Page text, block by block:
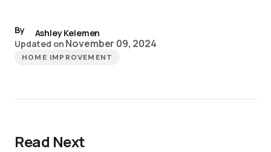
By
Ashley Kelemen
Updated on November 09, 2024
HOME IMPROVEMENT
Read Next